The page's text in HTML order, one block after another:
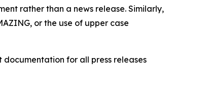
rather than a news release. Similarly,
or the use of upper case
for all press releases